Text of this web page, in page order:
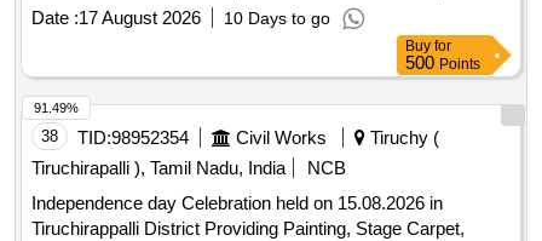
Date :17 August 2026 10 Days to go
Buy for
500 Points
38 TID:98952354 Civil Works
Tiruchy (
Tiruchirapalli ), Tamil Nadu, India
NCB
Independence day Celebration held on 15.08.2026 in
Tiruchirappalli District Providing Painting, Stage Carpet,
91.49%